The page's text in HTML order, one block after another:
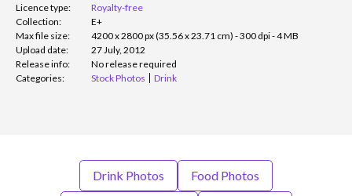
Licence type:
Royalty-free
Collection:
E+
Max file size:
4200 x 2800 px (35.56 x 23.71 cm) - 300 dpi - 4 MB
Upload date:
27 July, 2012
Release info:
No release required
Categories:
Stock Photos Drink
Drink Photos Food Photos